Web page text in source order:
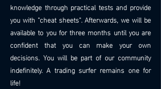
knowledge through practical tests and provide
you with "cheat sheets". Afterwards, we will be
available to you for three months until you are
confident that you can make your own
decisions. You will be part of our community
indefinitely. A trading surfer remains one for
life!